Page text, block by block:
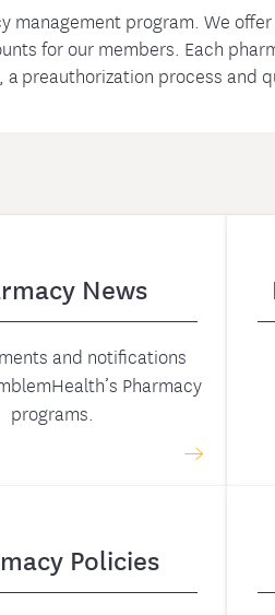
management program. We
for our members. Each
a preauthorization process and
News
and notifications
Pharmacy
programs.
Policies